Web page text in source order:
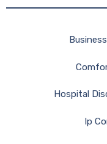
Hospital
Ip